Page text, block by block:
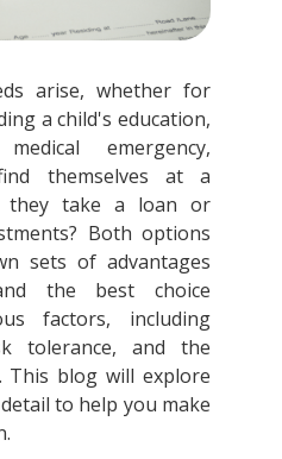
arise, whether for
a child's education,
emergency,
themselves at a
they take a loan or
Both options
sets of advantages
the best choice
factors, including
tolerance, and the
This blog will explore
to help you make